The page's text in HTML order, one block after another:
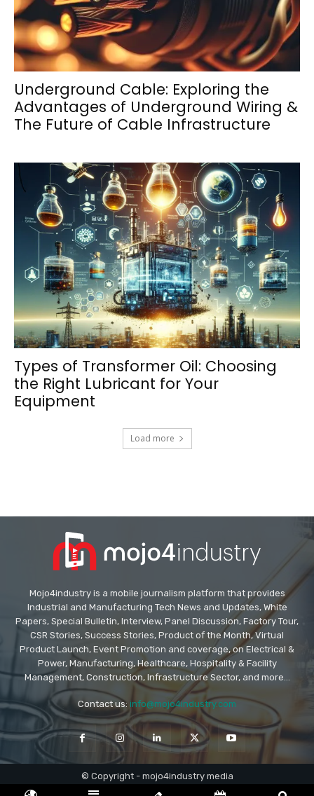
Underground Cable: Exploring the
Advantages of Underground Wiring &
The Future of Cable Infrastructure
Types of Transformer Oil: Choosing
the Right Lubricant for Your
Equipment
Load more
Mojo4industry is a mobile journalism platform that provides
Industrial and Manufacturing Tech News and Updates, White
Papers, Special Bulletin, Interview, Panel Discussion, Factory Tour,
CSR Stories, Success Stories, Product of the Month, Virtual
Product Launch, Event Promotion and coverage, on Electrical &
Power, Manufacturing, Healthcare, Hospitality & Facility
Management, Construction, Infrastructure Sector, and more...
Contact us: info@mojo4industry.com
© Copyright - mojo4industry media